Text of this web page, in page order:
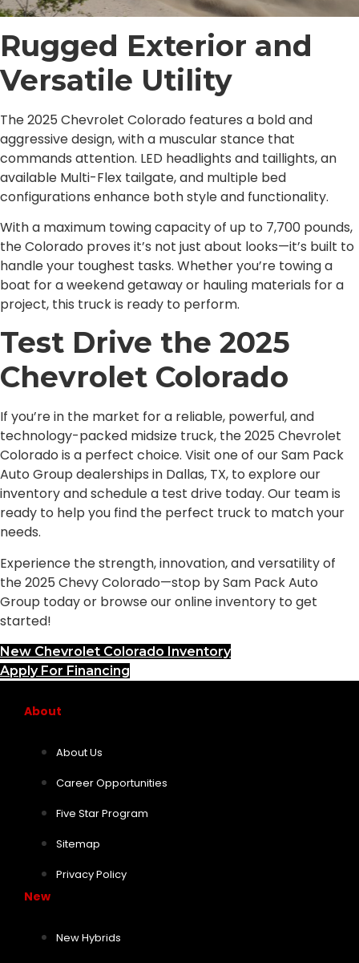
Rugged Exterior and
Versatile Utility
The 2025 Chevrolet Colorado features a bold and
aggressive design, with a muscular stance that
commands attention. LED headlights and taillights, an
available Multi-Flex tailgate, and multiple bed
configurations enhance both style and functionality.
With a maximum towing capacity of up to 7,700 pounds,
the Colorado proves it’s not just about looks—it’s built to
handle your toughest tasks. Whether you’re towing a
boat for a weekend getaway or hauling materials for a
project, this truck is ready to perform.
Test Drive the 2025
Chevrolet Colorado
If you’re in the market for a reliable, powerful, and
technology-packed midsize truck, the 2025 Chevrolet
Colorado is a perfect choice. Visit one of our Sam Pack
Auto Group dealerships in Dallas, TX, to explore our
inventory and schedule a test drive today. Our team is
ready to help you find the perfect truck to match your
needs.
Experience the strength, innovation, and versatility of
the 2025 Chevy Colorado—stop by Sam Pack Auto
Group today or browse our online inventory to get
started!
New Chevrolet Colorado Inventory
Apply For Financing
About
About Us
Career Opportunities
Five Star Program
Sitemap
Privacy Policy
New
New Hybrids